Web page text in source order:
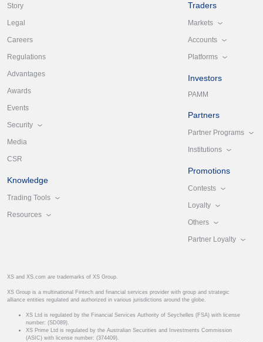
Story
Legal
Careers
Regulations
Advantages
Awards
Events
Security
Media
CSR
Knowledge
Trading Tools
Resources
Traders
Markets
Accounts
Platforms
Investors
PAMM
Partners
Partner Programs
Institutions
Promotions
Contests
Loyalty
Others
Partner Loyalty
XS and XS.com are trademarks of XS Group.
XS Group is a multinational Fintech and financial services provider with group and strategic
alliance entities regulated and authorized in various jurisdictions around the globe.
XS Ltd is regulated by the Financial Services Authority of Seychelles (FSA) with license
number: (SD089).
XS Prime Ltd is regulated by the Australian Securities and Investments Commission
(ASIC) with license number: (374409).